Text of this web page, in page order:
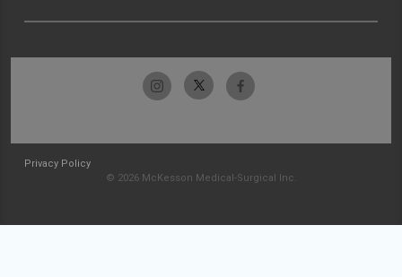
Privacy Policy
© 2026 McKesson Medical-Surgical Inc.